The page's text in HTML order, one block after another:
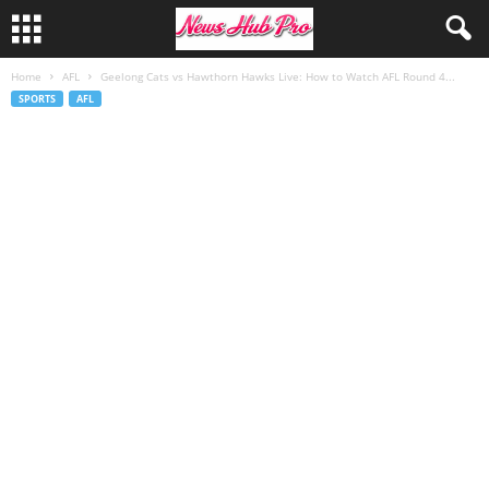
Home AFL Geelong Cats vs Hawthorn Hawks Live: How to Watch AFL Round 4...
SPORTS AFL